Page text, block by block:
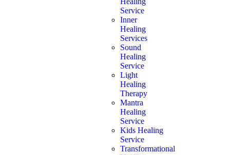
Service
Inner
Healing
Services
Sound
Healing
Service
Light
Healing
Therapy
Mantra
Healing
Service
Kids Healing
Service
Transformational